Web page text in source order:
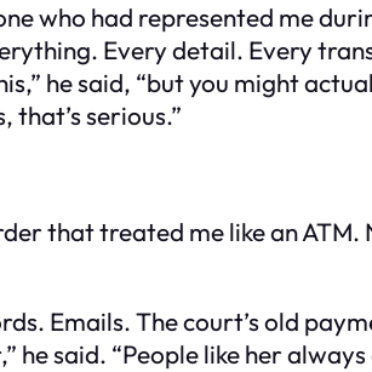
who had represented me
Every detail. Every
he said, “but you might
that’s serious.”
that treated me like an
Emails. The court’s old
said. “People like her